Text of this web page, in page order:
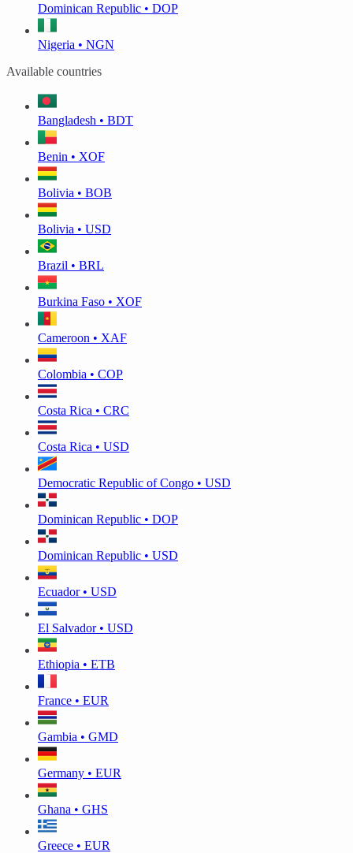
Dominican Republic • DOP
Nigeria • NGN
Available countries
Bangladesh • BDT
Benin • XOF
Bolivia • BOB
Bolivia • USD
Brazil • BRL
Burkina Faso • XOF
Cameroon • XAF
Colombia • COP
Costa Rica • CRC
Costa Rica • USD
Democratic Republic of Congo • USD
Dominican Republic • DOP
Dominican Republic • USD
Ecuador • USD
El Salvador • USD
Ethiopia • ETB
France • EUR
Gambia • GMD
Germany • EUR
Ghana • GHS
Greece • EUR